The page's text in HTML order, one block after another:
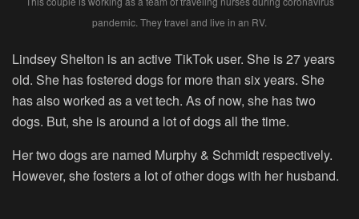
pandemic. They travel and live in an RV.
Lindsey Shelton is an active TikTok user. She is 27 years
old. She has fostered dogs for more than six years. She
has also worked as a vet tech. As of now, she has two
dogs. But, she is around a lot of dogs all the time.
Her two dogs are named Murphy & Schmidt respectively.
However, she fosters a lot of other dogs with her husband.